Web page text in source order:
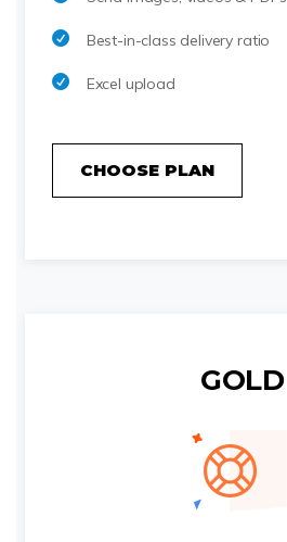
Best-in-class delivery ratio
Excel upload
CHOOSE PLAN
GOLD